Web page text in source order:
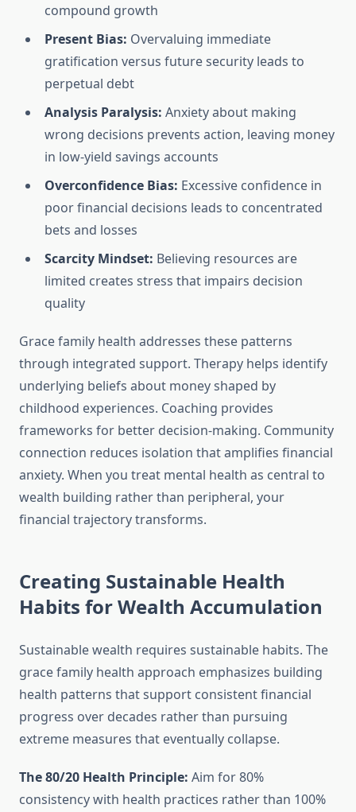
compound growth
Present Bias: Overvaluing immediate
gratification versus future security leads to
perpetual debt
Analysis Paralysis: Anxiety about making
wrong decisions prevents action, leaving money
in low-yield savings accounts
Overconfidence Bias: Excessive confidence in
poor financial decisions leads to concentrated
bets and losses
Scarcity Mindset: Believing resources are
limited creates stress that impairs decision
quality
Grace family health addresses these patterns
through integrated support. Therapy helps identify
underlying beliefs about money shaped by
childhood experiences. Coaching provides
frameworks for better decision-making. Community
connection reduces isolation that amplifies financial
anxiety. When you treat mental health as central to
wealth building rather than peripheral, your
financial trajectory transforms.
Creating Sustainable Health
Habits for Wealth Accumulation
Sustainable wealth requires sustainable habits. The
grace family health approach emphasizes building
health patterns that support consistent financial
progress over decades rather than pursuing
extreme measures that eventually collapse.
The 80/20 Health Principle: Aim for 80%
consistency with health practices rather than 100%